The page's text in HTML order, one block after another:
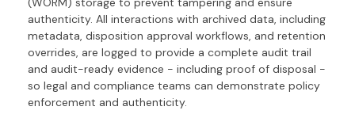
authenticity. All interactions with archived data, including
metadata, disposition approval workflows, and retention
overrides, are logged to provide a complete audit trail
and audit-ready evidence - including proof of disposal -
so legal and compliance teams can demonstrate policy
enforcement and authenticity.